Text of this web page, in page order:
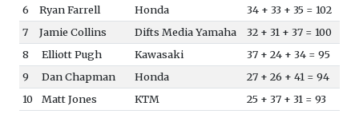
6
Ryan Farrell Honda
34 + 33 + 35 = 102
7
Jamie Collins Difts Media Yamaha
32 + 31 + 37 = 100
8
Elliott Pugh Kawasaki
37 + 24 + 34 = 95
9
Dan Chapman Honda
27 + 26 + 41 = 94
10
Matt Jones KTM 25 + 37 + 31 = 93